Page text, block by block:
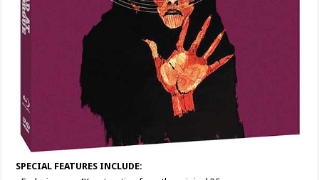
SPECIAL FEATURES INCLUDE: